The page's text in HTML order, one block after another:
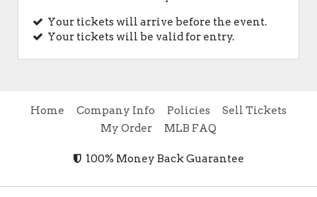
Your tickets will arrive before the event.
Your tickets will be valid for entry.
Home Company Info Policies
Sell Tickets
My Order
MLB FAQ
100% Money Back Guarantee